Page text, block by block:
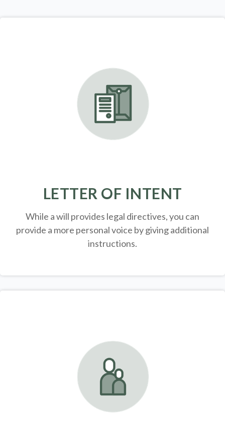
LETTER OF INTENT
While a will provides legal directives, you can
provide a more personal voice by giving additional
instructions.